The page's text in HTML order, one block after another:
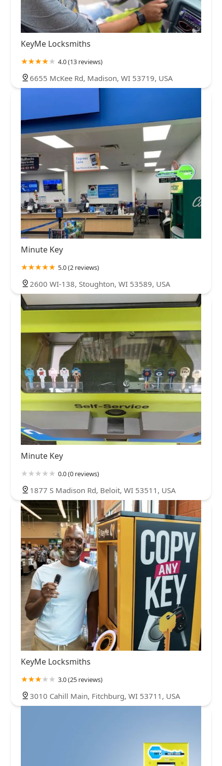
KeyMe Locksmiths
4.0 (13 reviews)
6655 McKee Rd, Madison, WI 53719, USA
Minute Key
5.0 (2 reviews)
2600 WI-138, Stoughton, WI 53589, USA
Minute Key
0.0 (0 reviews)
1877 S Madison Rd, Beloit, WI 53511, USA
KeyMe Locksmiths
3.0 (25 reviews)
3010 Cahill Main, Fitchburg, WI 53711, USA